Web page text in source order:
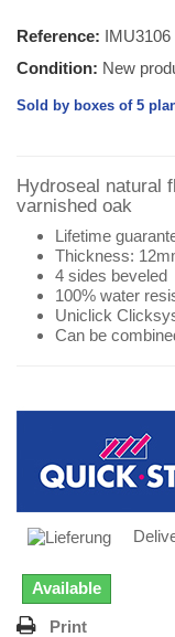
Reference: IMU3106
Condition: New
Sold by boxes of 5
Hydroseal natural
varnished oak
Lifetime
Thickness:
4 sides beveled
100% water
Uniclick
Can be
Available
Print